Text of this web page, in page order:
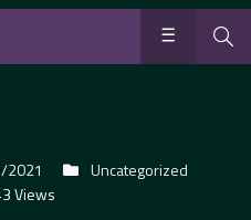
2021
Uncategorized
Views